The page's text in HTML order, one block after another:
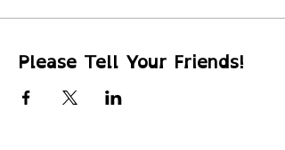
Please Tell Your Friends!